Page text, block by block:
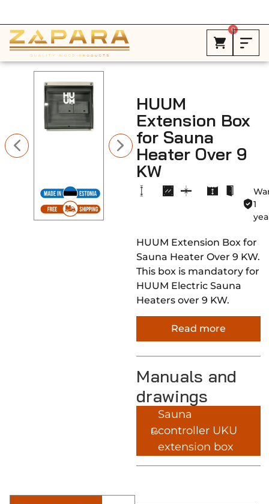
0
HUUM
Extension Box
for Sauna
Heater Over 9
KW
1
HUUM Extension Box for
Sauna Heater Over 9 KW.
This box is mandatory for
HUUM Electric Sauna
Heaters over 9 KW.
Read more
Manuals and
drawings
Sauna
controller UKU
extension box